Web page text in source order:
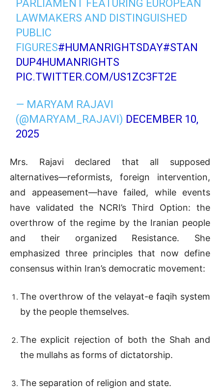
PARLIAMENT FEATURING EUROPEAN
LAWMAKERS AND DISTINGUISHED
PUBLIC
FIGURES#HUMANRIGHTSDAY#STAN
DUP4HUMANRIGHTS
PIC.TWITTER.COM/US1ZC3FT2E
— MARYAM RAJAVI
(@MARYAM_RAJAVI) DECEMBER 10,
2025
Mrs. Rajavi declared that all supposed
alternatives—reformists, foreign intervention,
and appeasement—have failed, while events
have validated the NCRI’s Third Option: the
overthrow of the regime by the Iranian people
and their organized Resistance. She
emphasized three principles that now define
consensus within Iran’s democratic movement:
The overthrow of the velayat-e faqih system
by the people themselves.
The explicit rejection of both the Shah and
the mullahs as forms of dictatorship.
The separation of religion and state.